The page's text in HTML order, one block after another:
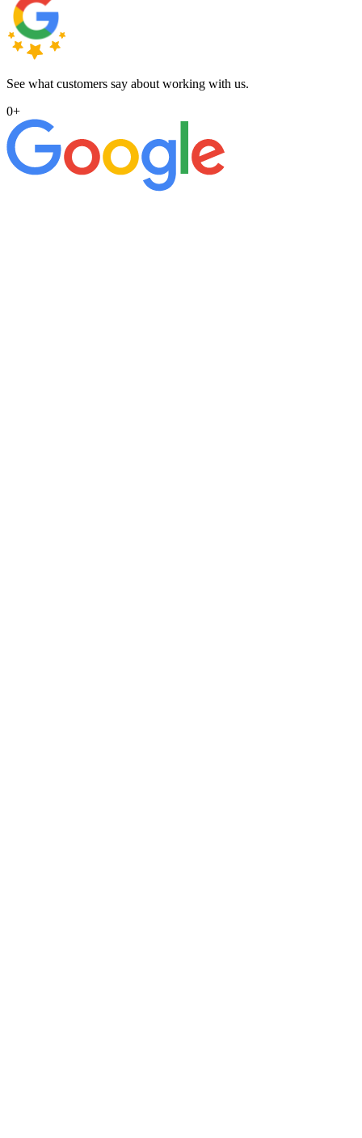
See what customers say about working with us.
0+